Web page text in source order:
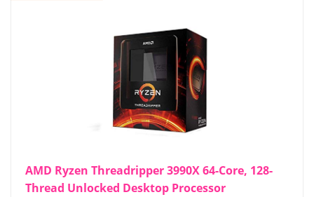
AMD Ryzen Threadripper 3990X 64-Core, 128-
Thread Unlocked Desktop Processor